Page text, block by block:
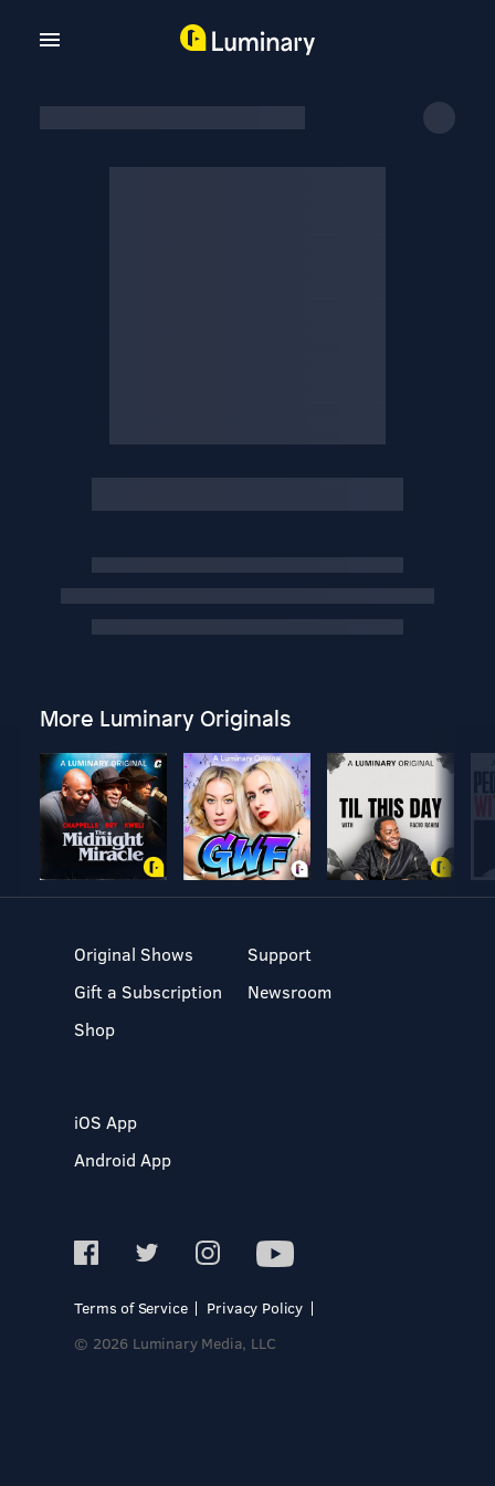
More Luminary Originals
Original Shows
Gift a Subscription
Shop
Support
Newsroom
iOS App
Android App
Terms of Service
Privacy Policy
© 2026 Luminary Media, LLC